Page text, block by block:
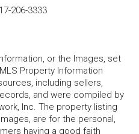
206-3333
or the Images, set
Property Information
including sellers,
and were compiled by
Inc. The property listing
are for the personal,
having a good faith